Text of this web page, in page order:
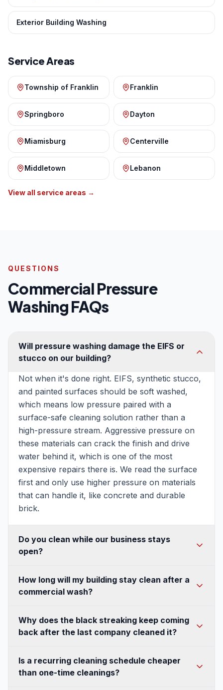
Exterior Building Washing
Service Areas
Township of Franklin Franklin
Springboro Dayton
Miamisburg Centerville
Middletown Lebanon
View all service areas →
QUESTIONS
Commercial Pressure
Washing FAQs
Will pressure washing damage the EIFS or
stucco on our building?
Not when it's done right. EIFS, synthetic stucco,
and painted surfaces should be soft washed,
which means low pressure paired with a
surface-safe cleaning solution rather than a
high-pressure stream. Aggressive pressure on
these materials can crack the finish and drive
water behind it, which is one of the most
expensive repairs there is. We read the surface
first and only use higher pressure on materials
that can handle it, like concrete and durable
brick.
Do you clean while our business stays
open?
your hours and traffic flow, section off active
areas for safety, and manage where wash water
For storefronts and high-traffic entrances, we
can often schedule early mornings or slower
How long will my building stay clean after a
commercial wash?
whether the growth was killed at the root. When
algae and mildew are treated with the right
die rather than regrowing from leftover spores,
so the surface stays clean much longer. Shaded
Why does the black streaking keep coming
back after the last company cleaned it?
black streaks are algae, and if a crew only uses
pressure to remove the visible layer, living
Is a recurring cleaning schedule cheaper
than one-time cleanings?